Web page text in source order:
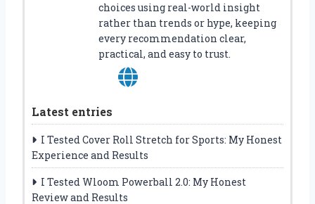
choices using real-world insight
rather than trends or hype, keeping
every recommendation clear,
practical, and easy to trust.
Latest entries
I Tested Cover Roll Stretch for Sports: My Honest
Experience and Results
I Tested Wloom Powerball 2.0: My Honest
Review and Results